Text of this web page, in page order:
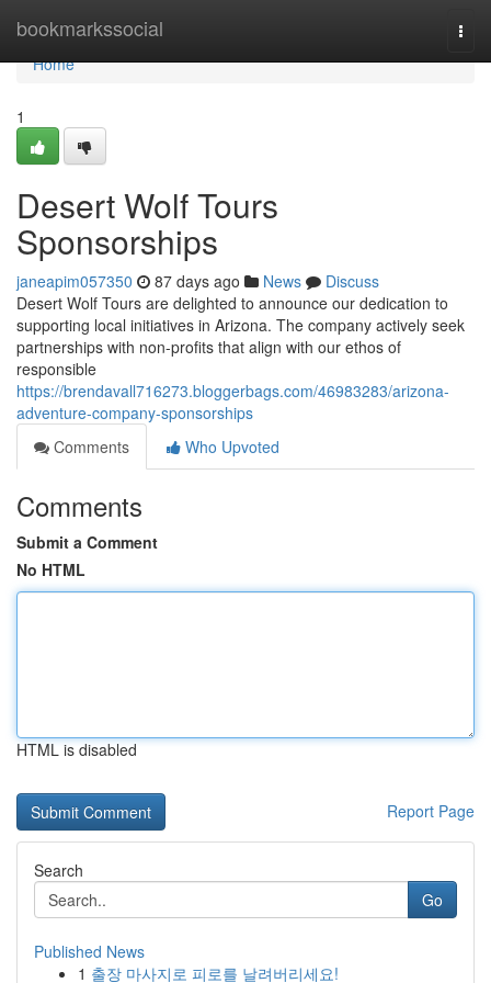
bookmarkssocial
Home
Home
1
Desert Wolf Tours
Sponsorships
janeapim057350 87 days ago News
Discuss
Desert Wolf Tours are delighted to announce our dedication to
supporting local initiatives in Arizona. The company actively seek
partnerships with non-profits that align with our ethos of
responsible
https://brendavall716273.bloggerbags.com/46983283/arizona-
adventure-company-sponsorships
Comments
Who Upvoted
Comments
Submit a Comment
No HTML
HTML is disabled
Report Page
Search
Go
Published News
1 출장 마사지로 피로를 날려버리세요!